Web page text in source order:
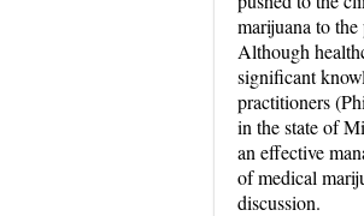
marijuana to
Although
significant
practitioners
in the state of
an effective
of medical
discussion.